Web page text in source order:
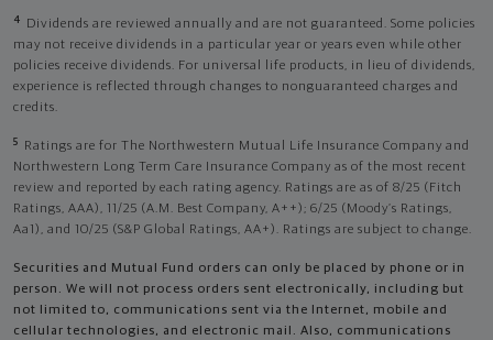
4
Dividends are reviewed annually and are not guaranteed. Some policies
may not receive dividends in a particular year or years even while other
policies receive dividends. For universal life products, in lieu of dividends,
experience is reflected through changes to nonguaranteed charges and
credits.
5
Ratings are for The Northwestern Mutual Life Insurance Company and
Northwestern Long Term Care Insurance Company as of the most recent
review and reported by each rating agency. Ratings are as of 8/25 (Fitch
Ratings, AAA), 11/25 (A.M. Best Company, A++); 6/25 (Moody’s Ratings,
Aa1), and 10/25 (S&P Global Ratings, AA+). Ratings are subject to change.
Securities and Mutual Fund orders can only be placed by phone or in
person. We will not process orders sent electronically, including but
not limited to, communications sent via the Internet, mobile and
cellular technologies, and electronic mail. Also, communications